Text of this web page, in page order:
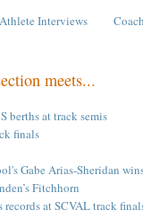
Athlete Interviews
meets...
berths at track semis
finals
Gabe Arias-Sheridan
Fitchhorn
at SCVAL track